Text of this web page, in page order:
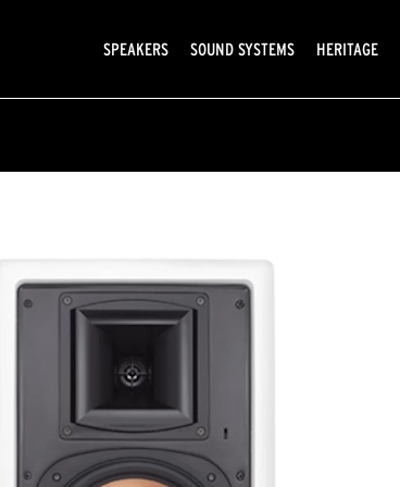
SPEAKERS SOUND SYSTEMS HERITAGE